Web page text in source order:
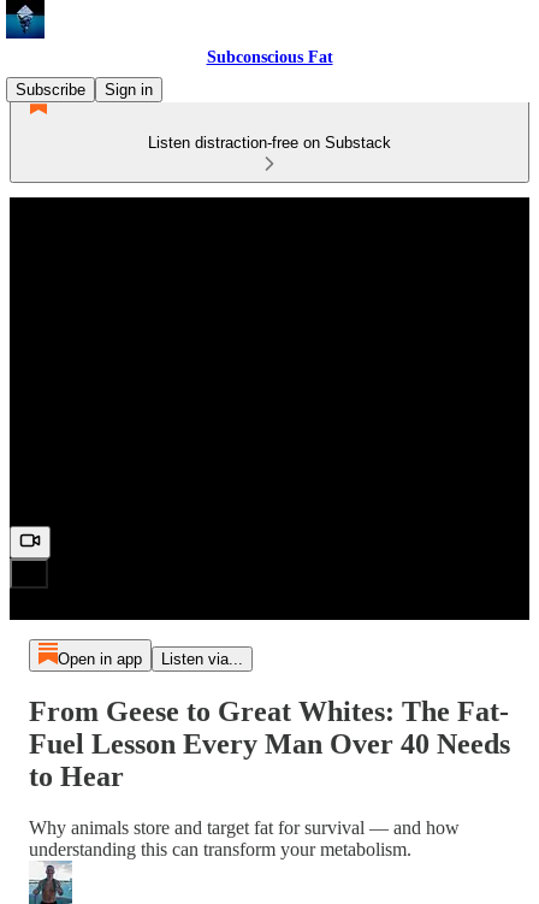
Subconscious Fat
Subscribe
Sign in
Listen distraction-free on Substack
Open in app Listen via...
From Geese to Great Whites: The Fat-
Fuel Lesson Every Man Over 40 Needs
to Hear
Why animals store and target fat for survival — and how
understanding this can transform your metabolism.